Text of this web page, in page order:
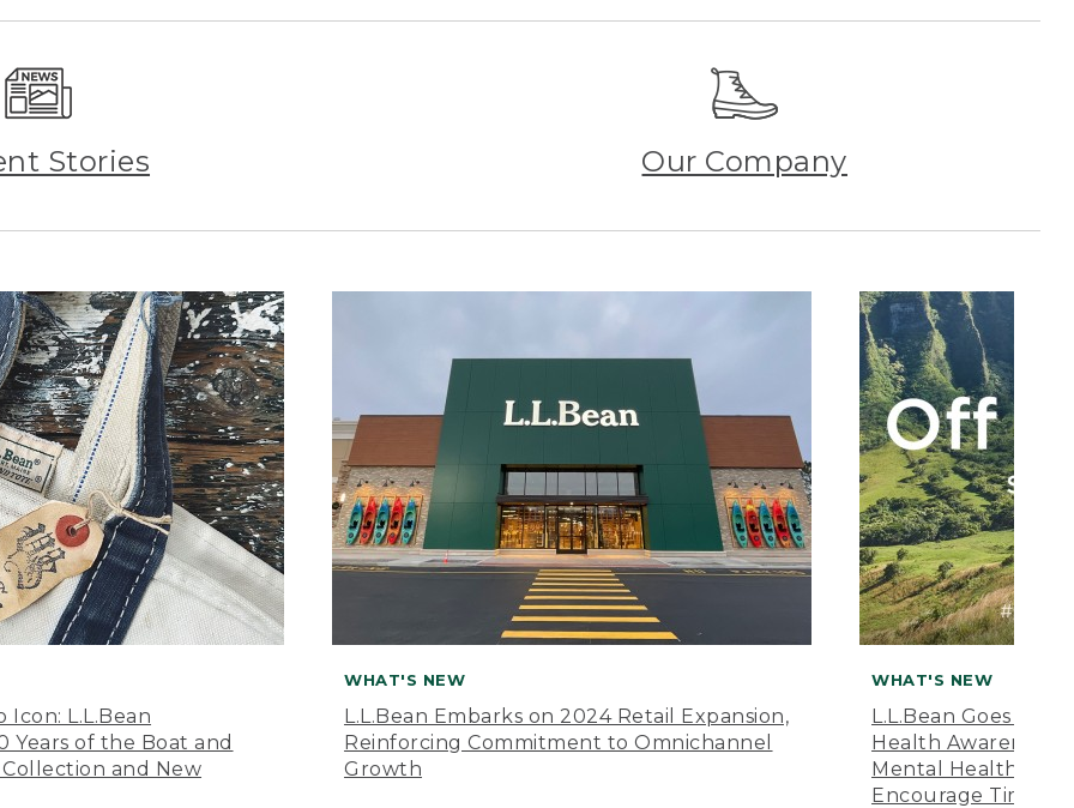
Stories Our Company
Icon: L.L.Bean
Years of the Boat and
and New
WHAT'S NEW
L.L.Bean Embarks on 2024 Retail Expansion,
Reinforcing Commitment to Omnichannel
Growth
WHAT'S NEW
L.L.Bean Goes
Health Awareness
Mental Health
Encourage Time